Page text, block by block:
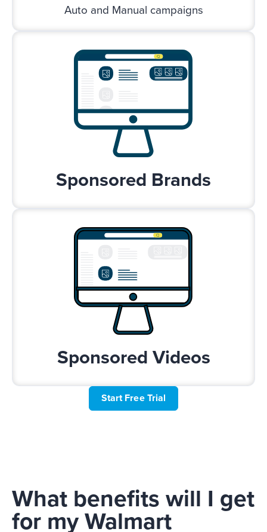
Auto and Manual campaigns
Sponsored Brands
Sponsored Videos
Start Free Trial
What benefits will I get
for my Walmart